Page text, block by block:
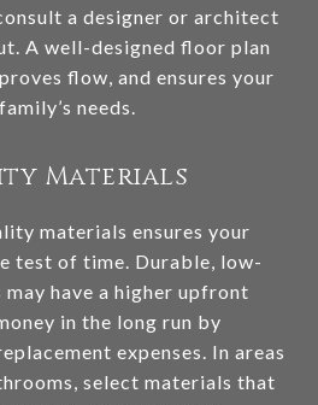
a designer or architect
A well-designed floor plan
flow, and ensures your
needs.
Materials
materials ensures your
test of time. Durable, low-
have a higher upfront
in the long run by
expenses. In areas
select materials that